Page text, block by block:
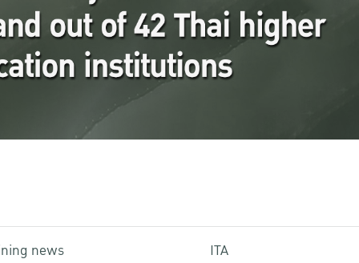
news ITA